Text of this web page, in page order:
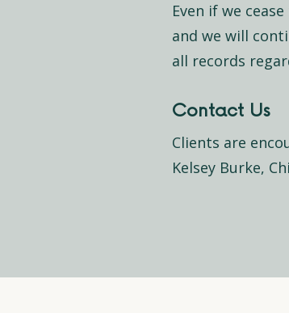
Even if we
and we will
all records
Contact Us
Clients are
Kelsey Burke,